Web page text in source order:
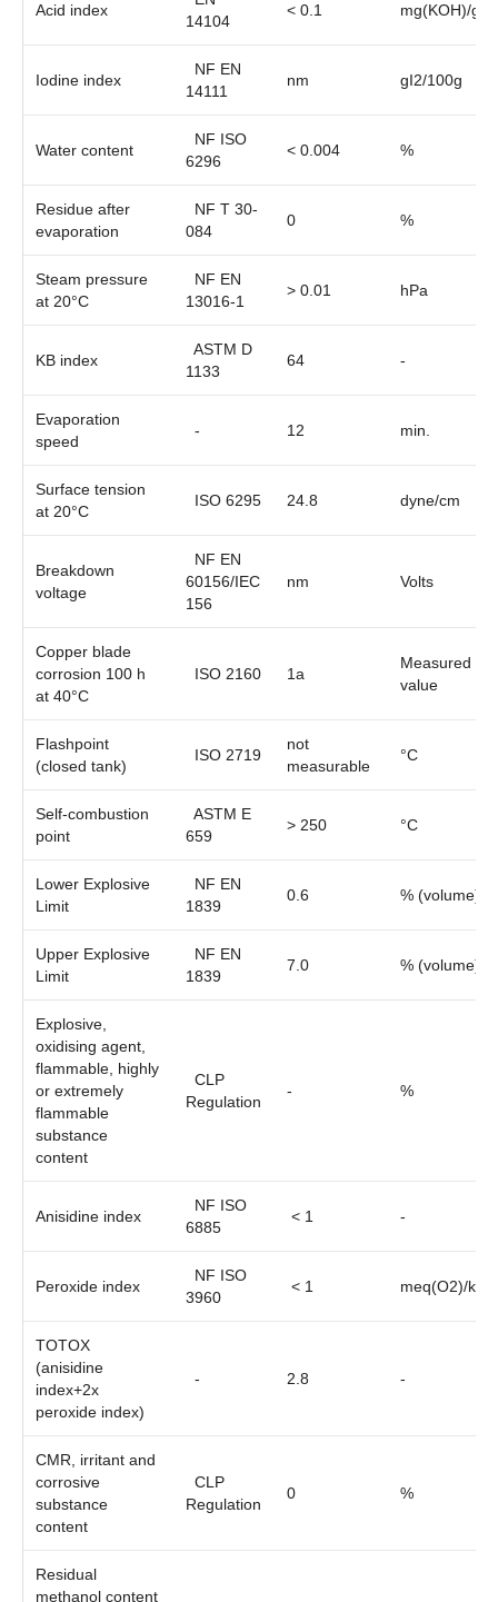
Acid index
14104
< 0.1 mg(KOH)/g
Iodine index
NF EN
14111
nm gI2/100g
Water content
NF ISO
6296
< 0.004 %
Residue after
evaporation
NF T 30-
084
0 %
Steam pressure
at 20°C
NF EN
13016-1
> 0.01 hPa
KB index
ASTM D
1133
64 -
Evaporation
speed
- 12 min.
Surface tension
at 20°C
ISO 6295 24.8 dyne/cm
Breakdown
voltage
NF EN
60156/IEC
156
nm Volts
Copper blade
corrosion 100 h
at 40°C
ISO 2160 1a
Measured
value
Flashpoint
(closed tank)
ISO 2719
not
measurable
°C
Self-combustion
point
ASTM E
659
> 250 °C
Lower Explosive
Limit
NF EN
1839
0.6 % (volume)
Upper Explosive
Limit
NF EN
1839
7.0 % (volume)
Explosive,
oxidising agent,
flammable, highly
or extremely
flammable
substance
content
CLP
Regulation
- %
Anisidine index
NF ISO
6885
< 1 -
Peroxide index
NF ISO
3960
< 1 meq(O2)/kg
TOTOX
(anisidine
index+2x
peroxide index)
- 2.8 -
CMR, irritant and
corrosive
substance
content
CLP
Regulation
0 %
Residual
methanol content